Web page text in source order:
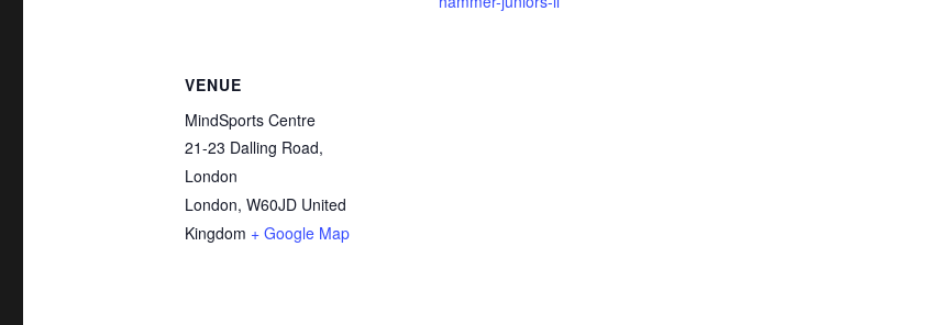
VENUE
MindSports Centre
21-23 Dalling Road,
London
London, W60JD United
Kingdom + Google Map